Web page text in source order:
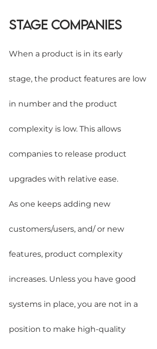
stage companies
When a product is in its early
stage, the product features are low
in number and the product
complexity is low. This allows
companies to release product
upgrades with relative ease.
As one keeps adding new
customers/users, and/ or new
features, product complexity
increases. Unless you have good
systems in place, you are not in a
position to make high-quality